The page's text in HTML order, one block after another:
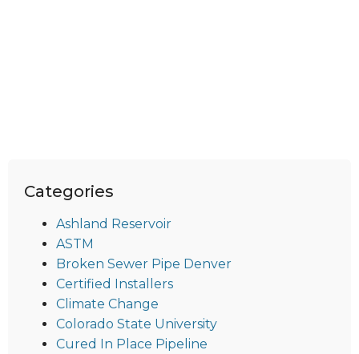
Categories
Ashland Reservoir
ASTM
Broken Sewer Pipe Denver
Certified Installers
Climate Change
Colorado State University
Cured In Place Pipeline